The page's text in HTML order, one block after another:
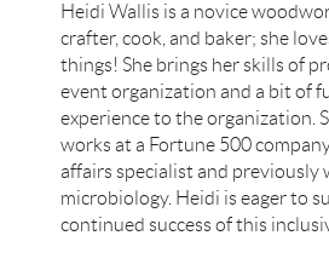
Heidi Wallis is a novice
crafter, cook, and baker; she
things! She brings her skills of
event organization and a bit of
experience to the organization.
works at a Fortune 500
affairs specialist and previously
microbiology. Heidi is eager to
continued success of this